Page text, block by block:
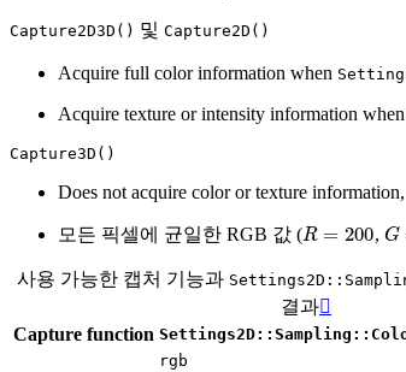
Capture2D3D() 및 Capture2D()
Acquire full color information when
Acquire texture or intensity information when
Capture3D()
Does not acquire color or texture
모든 픽셀에 균일한 RGB 값 (R= 200 , G=
사용 가능한 캡처 기능과
결과
Capture function
rgb